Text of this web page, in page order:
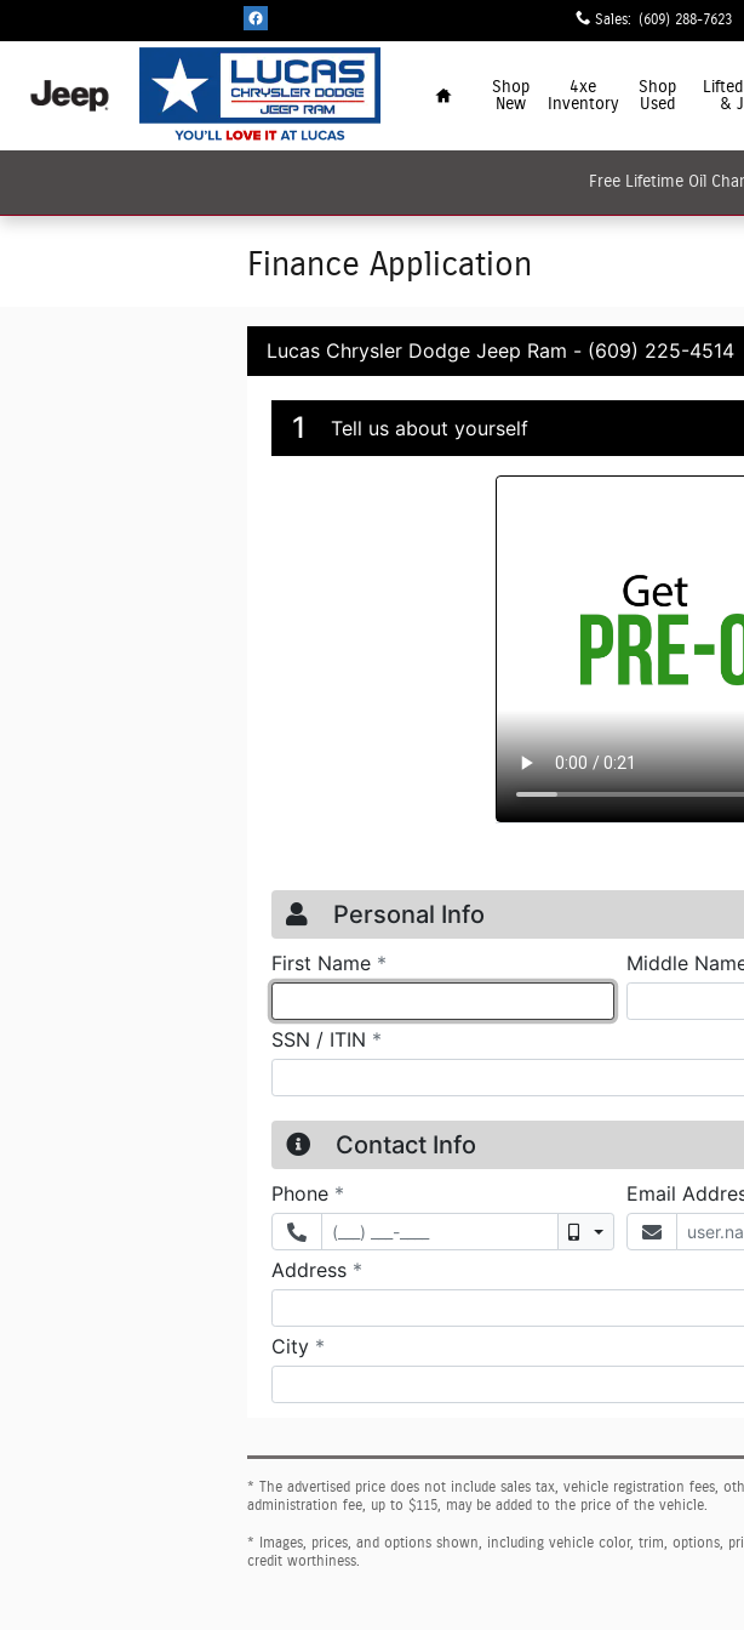
Sales: (609) 288-7623
Shop
New
4xe
Inventory
Shop
Used
&
Free Lifetime Oil
Finance Application
* The advertised price does not include sales tax, vehicle registration fees,
administration fee, up to $115, may be added to the price of the vehicle.
* Images, prices, and options shown, including vehicle color, trim, options,
credit worthiness.